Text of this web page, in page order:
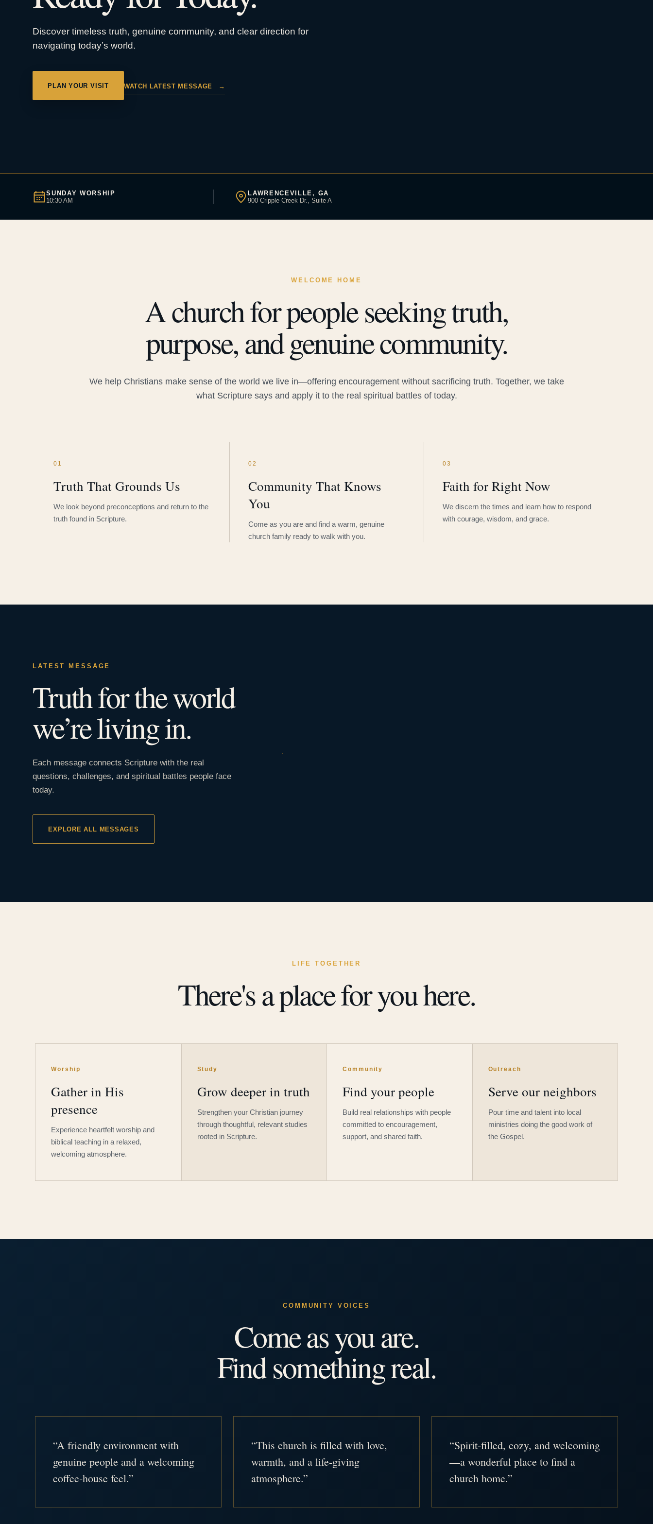
Discover timeless truth, genuine community, and clear direction for
navigating today’s world.
PLAN YOUR VISIT WATCH LATEST MESSAGE →
SUNDAY WORSHIP
10:30 AM
LAWRENCEVILLE, GA
900 Cripple Creek Dr., Suite A
WELCOME HOME
A church for people seeking truth,
purpose, and genuine community.
We help Christians make sense of the world we live in—offering encouragement without sacrificing truth. Together, we take
what Scripture says and apply it to the real spiritual battles of today.
01
Truth That Grounds Us
We look beyond preconceptions and return to the
truth found in Scripture.
02
Community That Knows
You
Come as you are and find a warm, genuine
church family ready to walk with you.
03
Faith for Right Now
We discern the times and learn how to respond
with courage, wisdom, and grace.
LATEST MESSAGE
Truth for the world
we’re living in.
Each message connects Scripture with the real
questions, challenges, and spiritual battles people face
today.
EXPLORE ALL MESSAGES
LIFE TOGETHER
There's a place for you here.
Worship
Gather in His
presence
Experience heartfelt worship and
biblical teaching in a relaxed,
welcoming atmosphere.
Study
Grow deeper in truth
Strengthen your Christian journey
through thoughtful, relevant studies
rooted in Scripture.
Community
Find your people
Build real relationships with people
committed to encouragement,
support, and shared faith.
Outreach
Serve our neighbors
Pour time and talent into local
ministries doing the good work of
the Gospel.
COMMUNITY VOICES
Come as you are.
Find something real.
“A friendly environment with
genuine people and a welcoming
coffee-house feel.”
“This church is filled with love,
warmth, and a life-giving
atmosphere.”
“Spirit-filled, cozy, and welcoming
—a wonderful place to find a
church home.”